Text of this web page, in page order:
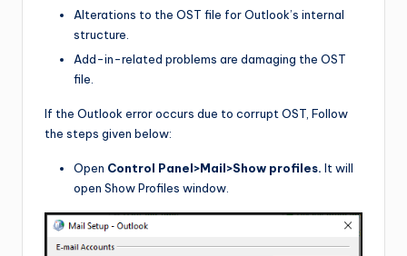
Alterations to the OST file for Outlook’s internal
structure.
Add-in-related problems are damaging the OST
file.
If the Outlook error occurs due to corrupt OST, Follow
the steps given below:
Open Control Panel>Mail>Show profiles. It will
open Show Profiles window.